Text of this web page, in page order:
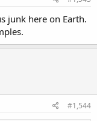
junk here on Earth.
#1,544